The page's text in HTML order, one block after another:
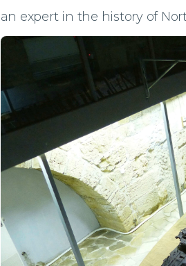
an expert in the history of